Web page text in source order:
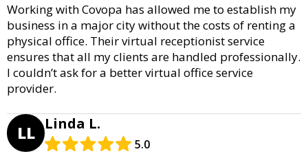
Working with Covopa has allowed me to establish my
business in a major city without the costs of renting a
physical office. Their virtual receptionist service
ensures that all my clients are handled professionally.
I couldn’t ask for a better virtual office service
provider.
LL Linda L.
5.0